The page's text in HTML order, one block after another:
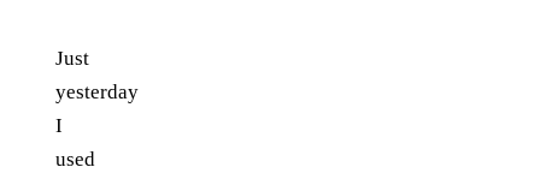
Just
yesterday
I
used